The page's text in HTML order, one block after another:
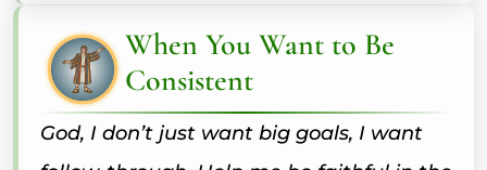
When You Want to Be
Consistent
God, I don’t just want big goals, I want